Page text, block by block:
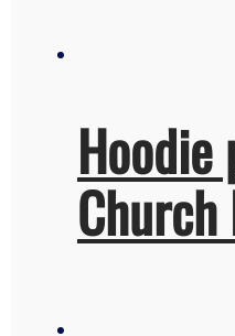
Church